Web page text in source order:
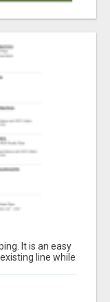
It is an easy
line while